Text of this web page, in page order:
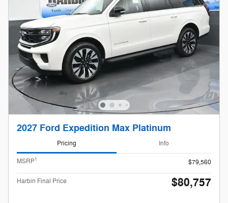
2027 Ford Expedition Max Platinum
Pricing Info
MSRP1 $79,560
Harbin Final Price $80,757